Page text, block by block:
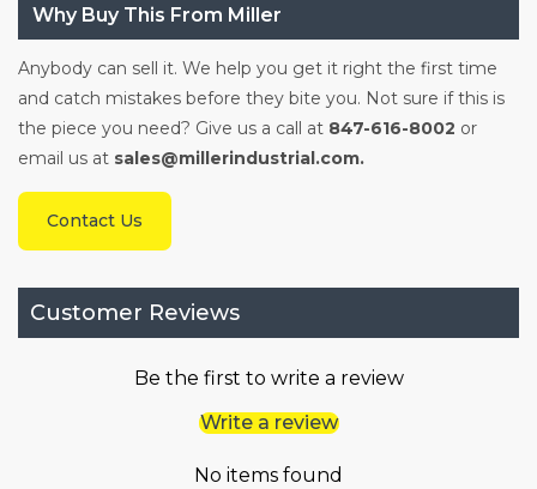
Why Buy This From Miller
Anybody can sell it. We help you get it right the first time
and catch mistakes before they bite you. Not sure if this is
the piece you need? Give us a call at 847-616-8002 or
email us at sales@millerindustrial.com.
Contact Us
Customer Reviews
Be the first to write a review
Write a review
No items found